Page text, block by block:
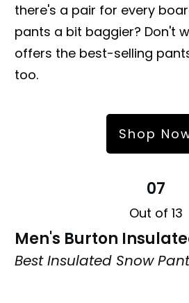
there's a pair for every
pants a bit baggier? Don't
offers the best-selling
too.
Shop
07
Out of 13
Men's Burton
Best Insulated Snow